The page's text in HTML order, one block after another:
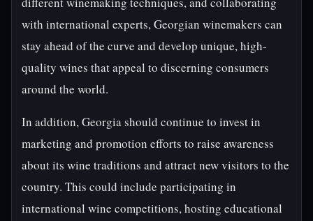
with international experts, Georgian winemakers can
stay ahead of the curve and develop unique, high-
quality wines that appeal to discerning consumers
around the world.
In addition, Georgia should continue to invest in
marketing and promotion efforts to raise awareness
about its wine traditions and attract new visitors to the
country. This could include participating in
international wine competitions, hosting educational